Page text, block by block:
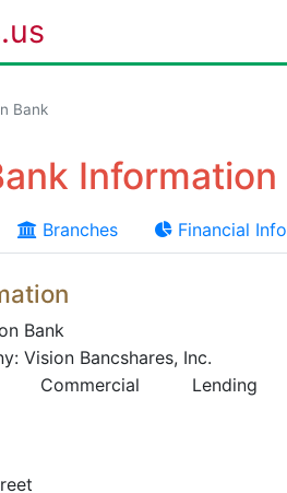
Bank
Information
Branches Financial Info
Bank
Vision Bancshares, Inc.
Commercial Lending